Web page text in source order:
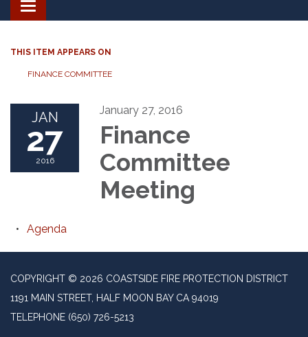
Toggle navigation
THIS ITEM APPEARS ON
FINANCE COMMITTEE
JAN
27
2016
January 27, 2016
Finance
Committee
Meeting
Agenda
COPYRIGHT © 2026 COASTSIDE FIRE PROTECTION DISTRICT
1191 MAIN STREET, HALF MOON BAY CA 94019
TELEPHONE (650) 726-5213